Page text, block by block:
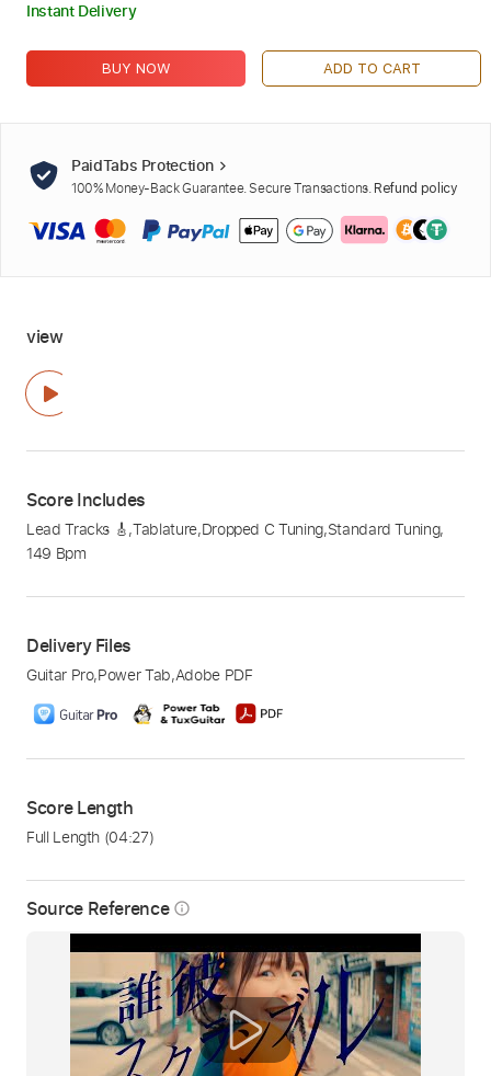
Source Reference info_outline
Instant Delivery
BUY NOW ADD TO CART
PaidTabs Protection
100% Money-Back Guarantee. Secure Transactions. Refund policy
view
Score Includes
Lead Tracks 🎸,Tablature,Dropped C Tuning,Standard Tuning,
149 Bpm
Delivery Files
Guitar Pro,Power Tab,Adobe PDF
Score Length
Full Length (04:27)